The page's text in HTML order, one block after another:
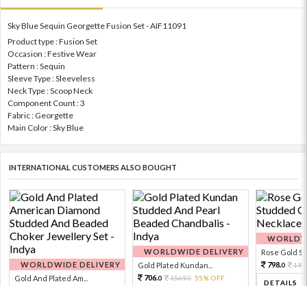
Sky Blue Sequin Georgette Fusion Set - AIF11091
Product type : Fusion Set
Occasion : Festive Wear
Pattern : Sequin
Sleeve Type : Sleeveless
Neck Type : Scoop Neck
Component Count : 3
Fabric : Georgette
Main Color : Sky Blue
INTERNATIONAL CUSTOMERS ALSO BOUGHT
WORLDWIDE DELIVERY
Gold And Plated Am...
WORLDWIDE DELIVERY
Gold Plated Kundan...
706.0 1569.0 55% OFF
Rose Gold
798.0
DETAILS